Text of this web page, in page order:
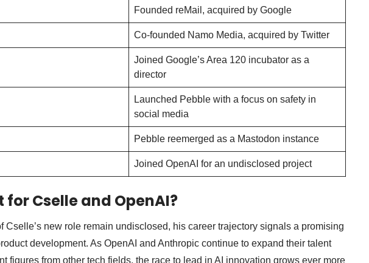
Founded reMail, acquired by Google
Co-founded Namo Media, acquired by Twitter
Joined Google’s Area 120 incubator as a
director
Launched Pebble with a focus on safety in
social media
Pebble reemerged as a Mastodon instance
Joined OpenAI for an undisclosed project
for Cselle and OpenAI?
Cselle’s new role remain undisclosed, his career trajectory signals a promising
development. As OpenAI and Anthropic continue to expand their talent
figures from other tech fields, the race to lead in AI innovation grows ever more